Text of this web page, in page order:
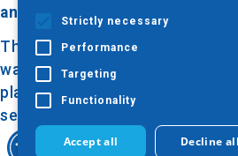
ancient Potidea.
The bridge forms the central
was built in 1970, connecting
platforms or ferries. Along the
security is visible.
Strictly necessary
Performance
Targeting
Functionality
Accept all Decline all